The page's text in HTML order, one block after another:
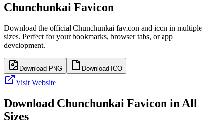
Chunchunkai Favicon
Download the official Chunchunkai favicon and icon in multiple
sizes. Perfect for your bookmarks, browser tabs, or app
development.
Download PNG Download ICO
Visit Website
Download Chunchunkai Favicon in All
Sizes